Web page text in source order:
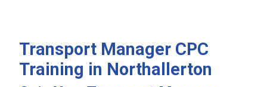
Transport Manager CPC
Training in Northallerton